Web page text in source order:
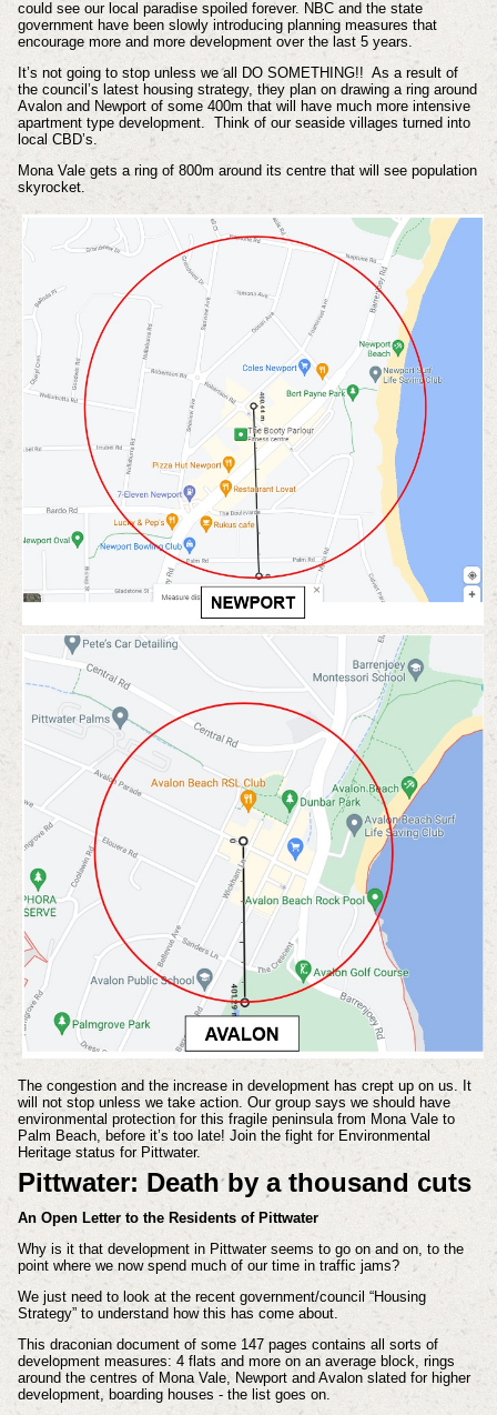
could see our local paradise spoiled forever. NBC and the state
government have been slowly introducing planning measures that
encourage more and more development over the last 5 years.
It’s not going to stop unless we all DO SOMETHING!! As a result of
the council’s latest housing strategy, they plan on drawing a ring around
Avalon and Newport of some 400m that will have much more intensive
apartment type development. Think of our seaside villages turned into
local CBD’s.
Mona Vale gets a ring of 800m around its centre that will see population
skyrocket.
The congestion and the increase in development has crept up on us. It
will not stop unless we take action. Our group says we should have
environmental protection for this fragile peninsula from Mona Vale to
Palm Beach, before it’s too late! Join the fight for Environmental
Heritage status for Pittwater.
Pittwater: Death by a thousand cuts
An Open Letter to the Residents of Pittwater
Why is it that development in Pittwater seems to go on and on, to the
point where we now spend much of our time in traffic jams?
We just need to look at the recent government/council “Housing
Strategy” to understand how this has come about.
This draconian document of some 147 pages contains all sorts of
development measures: 4 flats and more on an average block, rings
around the centres of Mona Vale, Newport and Avalon slated for higher
development, boarding houses - the list goes on.